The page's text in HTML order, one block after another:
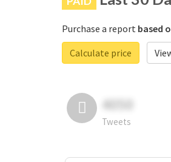
Purchase a report based
Calculate price
4050
Tweets